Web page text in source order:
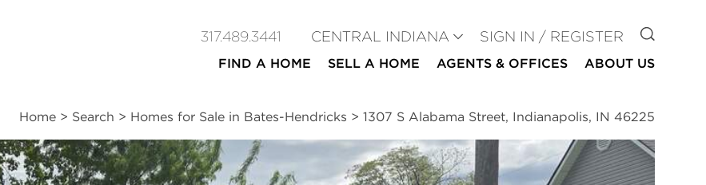
317.489.3441 CENTRAL INDIANA SIGN IN / REGISTER GO TO
FIND A HOME SELL A HOME AGENTS & OFFICES ABOUT US
Home > Search > Homes for Sale in Bates-Hendricks > 1307 S Alabama Street, Indianapolis, IN 46225